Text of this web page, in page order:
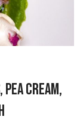
Cream,